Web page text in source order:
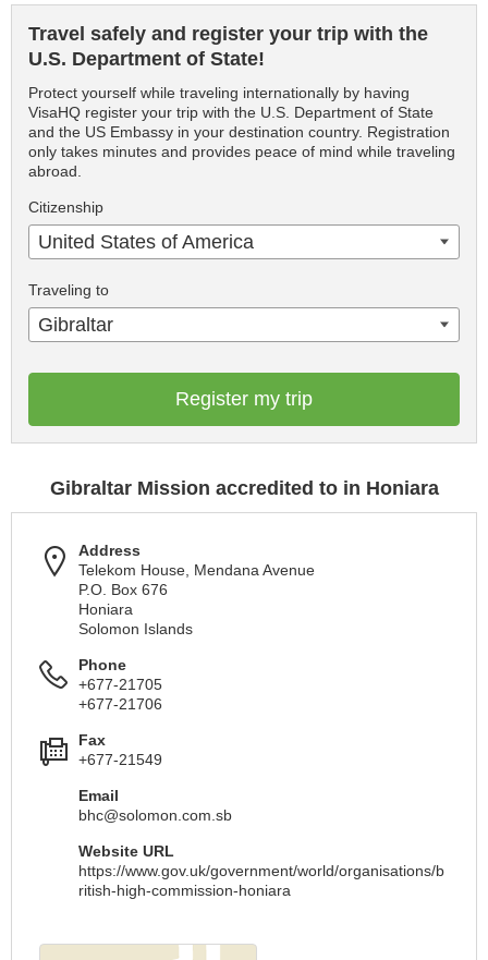
Travel safely and register your trip with the
U.S. Department of State!
Protect yourself while traveling internationally by having
VisaHQ register your trip with the U.S. Department of State
and the US Embassy in your destination country. Registration
only takes minutes and provides peace of mind while traveling
abroad.
Citizenship
United States of America
Traveling to
Gibraltar
Register my trip
Gibraltar Mission accredited to in Honiara
Address
Telekom House, Mendana Avenue
P.O. Box 676
Honiara
Solomon Islands
Phone
+677-21705
+677-21706
Fax
+677-21549
Email
bhc@solomon.com.sb
Website URL
https://www.gov.uk/government/world/organisations/b
ritish-high-commission-honiara